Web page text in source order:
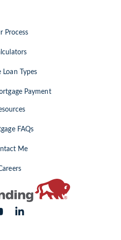
Process
Loan Types
Payment
FAQs
Me